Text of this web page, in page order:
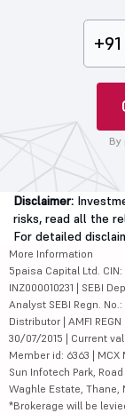
+91
By
Disclaimer:
risks, read all the
For detailed
More Information
5paisa Capital Ltd. CIN:
INZ000010231 | SEBI
Analyst SEBI Regn.
Distributor | AMFI
30/07/2015 | Current
Member id: 6363 |
Sun Infotech Park,
Waghle Estate, Thane,
*Brokerage will be